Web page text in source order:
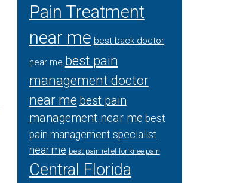
Pain Treatment
near me best back doctor
near me best pain
management doctor
near me best pain
management near me best
pain management specialist
near me best pain relief for knee pain
Central Florida